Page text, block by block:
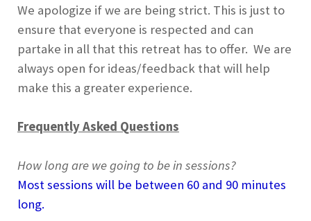
We apologize if we are being strict. This is just to
ensure that everyone is respected and can
partake in all that this retreat has to offer. We are
always open for ideas/feedback that will help
make this a greater experience.
Frequently Asked Questions
How long are we going to be in sessions?
Most sessions will be between 60 and 90 minutes
long.